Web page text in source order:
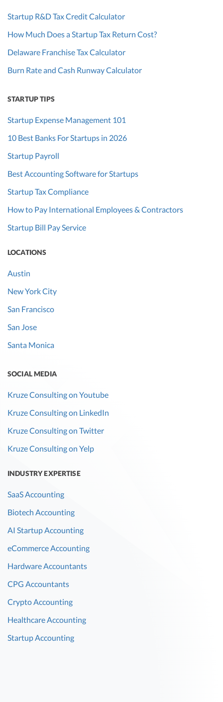
Startup R&D Tax Credit Calculator
How Much Does a Startup Tax Return Cost?
Delaware Franchise Tax Calculator
Burn Rate and Cash Runway Calculator
STARTUP TIPS
Startup Expense Management 101
10 Best Banks For Startups in 2026
Startup Payroll
Best Accounting Software for Startups
Startup Tax Compliance
How to Pay International Employees & Contractors
Startup Bill Pay Service
LOCATIONS
Austin
New York City
San Francisco
San Jose
Santa Monica
SOCIAL MEDIA
Kruze Consulting on Youtube
Kruze Consulting on LinkedIn
Kruze Consulting on Twitter
Kruze Consulting on Yelp
INDUSTRY EXPERTISE
SaaS Accounting
Biotech Accounting
AI Startup Accounting
eCommerce Accounting
Hardware Accountants
CPG Accountants
Crypto Accounting
Healthcare Accounting
Startup Accounting